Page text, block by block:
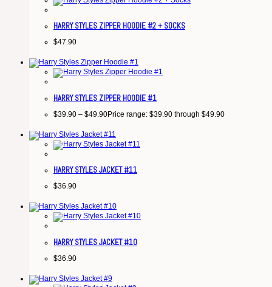
HARRY STYLES ZIPPER HOODIE #2 + SOCKS
$47.90
HARRY STYLES ZIPPER HOODIE #1
$39.90 – $49.90Price range: $39.90 through $49.90
HARRY STYLES JACKET #11
$36.90
HARRY STYLES JACKET #10
$36.90